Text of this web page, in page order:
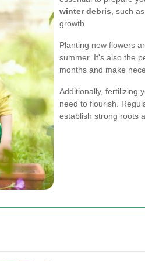
winter debris , such
growth.
Planting new flowers
summer. It's also the
months and make
Additionally, fertilizing
need to flourish.
establish strong roots